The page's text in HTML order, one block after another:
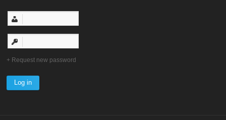
Request new password